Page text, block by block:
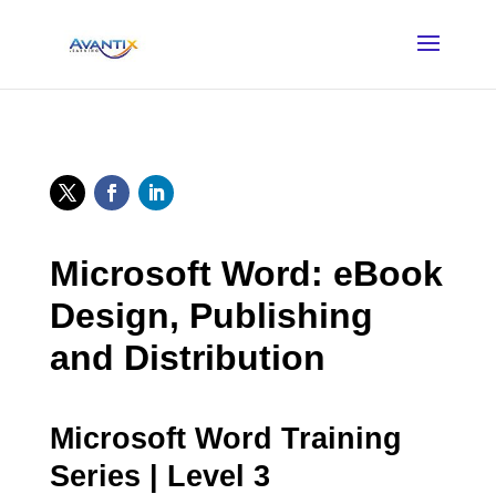
Microsoft Word: eBook
Design, Publishing
and Distribution
Microsoft Word Training
Series | Level 3